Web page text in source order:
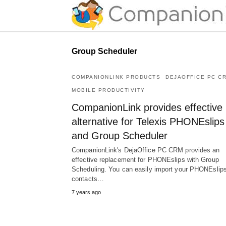
Group Scheduler
COMPANIONLINK PRODUCTS DEJAOFFICE PC
MOBILE PRODUCTIVITY
CompanionLink provides effective
alternative for Telexis PHONEslips
and Group Scheduler
CompanionLink's DejaOffice PC CRM provides an
effective replacement for PHONEslips with Group
Scheduling. You can easily import your
contacts…
7 years ago